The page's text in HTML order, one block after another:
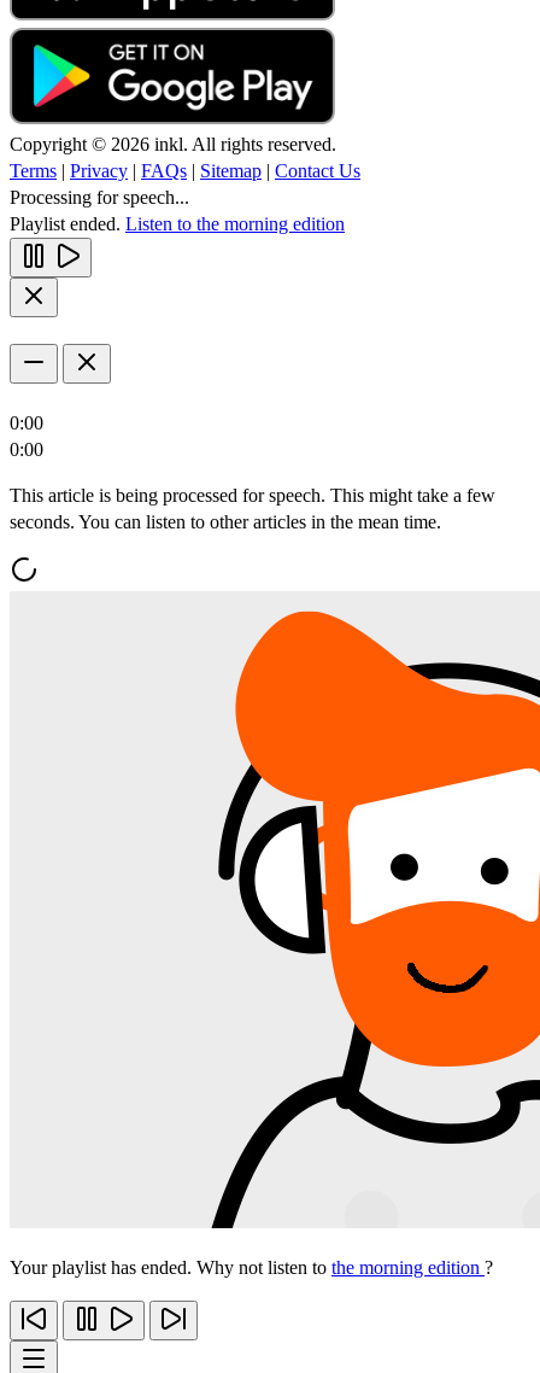
Copyright © 2026 inkl. All rights reserved.
Terms | Privacy | FAQs | Sitemap | Contact Us
Processing for speech...
Playlist ended. Listen to the morning edition
0:00
0:00
This article is being processed for speech. This might take a few
seconds. You can listen to other articles in the mean time.
Your playlist has ended. Why not listen to the morning edition ?